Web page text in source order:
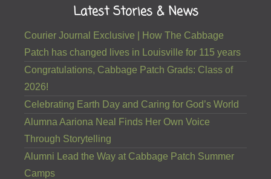
Latest Stories & News
Courier Journal Exclusive | How The Cabbage
Patch has changed lives in Louisville for 115 years
Congratulations, Cabbage Patch Grads: Class of
2026!
Celebrating Earth Day and Caring for God’s World
Alumna Aariona Neal Finds Her Own Voice
Through Storytelling
Alumni Lead the Way at Cabbage Patch Summer
Camps